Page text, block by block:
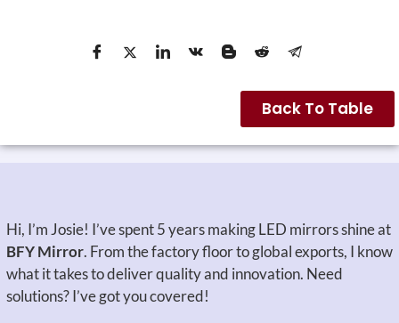
Back To Table
Hi, I’m Josie! I’ve spent 5 years making LED mirrors shine at
BFY Mirror. From the factory floor to global exports, I know
what it takes to deliver quality and innovation. Need
solutions? I’ve got you covered!